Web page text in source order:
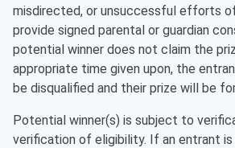
misdirected, or unsuccessful efforts
provide signed parental or guardian
potential winner does not claim the
appropriate time given upon, the
be disqualified and their prize will be
Potential winner(s) is subject to
verification of eligibility. If an entrant